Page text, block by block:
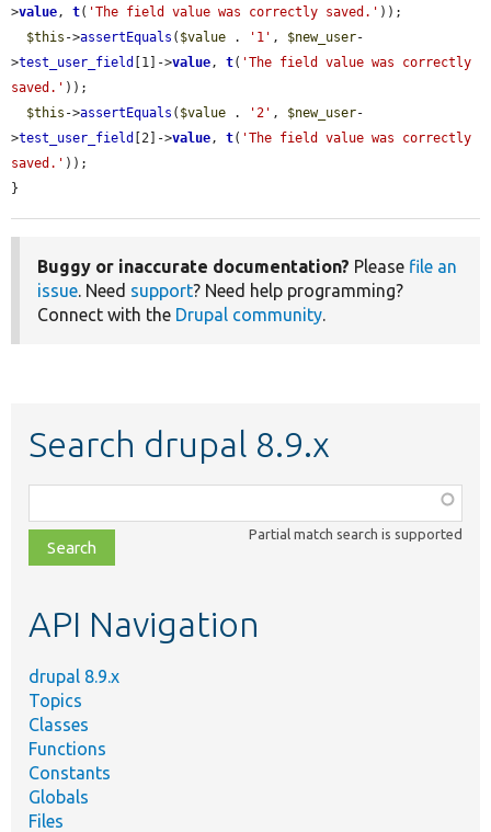
>value, t( 'The field value was correctly saved.' ));
$this ->assertEquals ( $value . '1' , $new_user-
>test_user_field [1]->value, t( 'The field value was correctly
saved.' ));
$this ->assertEquals ( $value . '2' , $new_user-
>test_user_field [2]->value, t( 'The field value was correctly
saved.' ));
}
Buggy or inaccurate documentation? Please file an
issue. Need support? Need help programming?
Connect with the Drupal community.
Search drupal 8.9.x
class,
file,
topic,
Partial match search is supported
API Navigation
drupal 8.9.x
Topics
Classes
Functions
Constants
Globals
Files